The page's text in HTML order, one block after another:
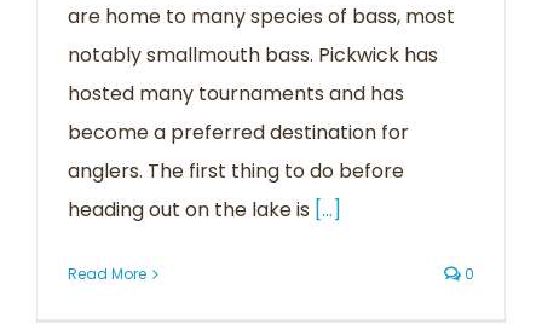
are home to many species of bass, most
notably smallmouth bass. Pickwick has
hosted many tournaments and has
become a preferred destination for
anglers. The first thing to do before
heading out on the lake is [...]
Read More 0